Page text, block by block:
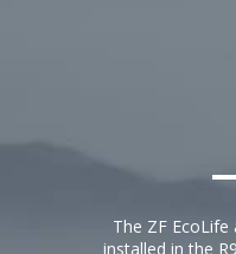
The ZF
installed in the